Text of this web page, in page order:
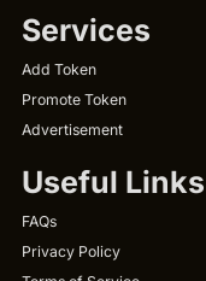
Services
Add Token
Promote Token
Advertisement
Useful Links
FAQs
Privacy Policy